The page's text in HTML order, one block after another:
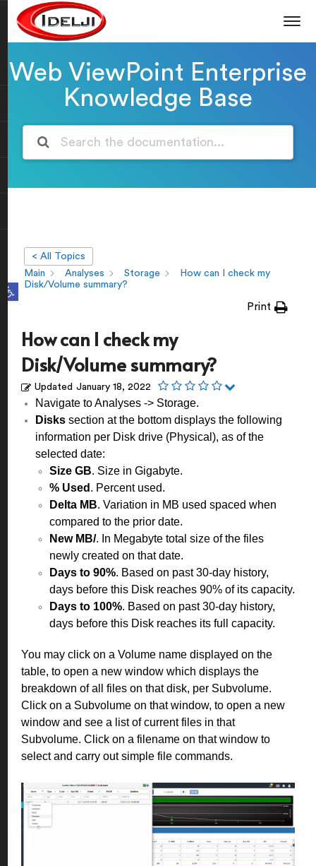
Open toolbar
Web ViewPoint Enterprise
Knowledge Base
< All Topics
Main
Analyses Storage
How can I check my
Disk/Volume summary?
Print
How can I check my
Disk/Volume summary?
Updated January 18, 2022
Navigate to Analyses -> Storage.
Disks section at the bottom displays the following
information per Disk drive (Physical), as of the
selected date:
Size GB. Size in Gigabyte.
% Used . Percent used.
Delta MB. Variation in MB used spaced when
compared to the prior date.
New MB/. In Megabyte total size of the files
newly created on that date.
Days to 90%. Based on past 30-day history,
days before this Disk reaches 90% of its capacity.
Days to 100%. Based on past 30-day history,
days before this Disk reaches its full capacity.
You may click on a Volume name displayed on the
table, to open a new window which displays the
breakdown of all files on that disk, per Subvolume.
Click on a Subvolume on that window, to open a new
window and see a list of current files in that
Subvolume. Click on a filename on that window to
select and carry out simple file commands.